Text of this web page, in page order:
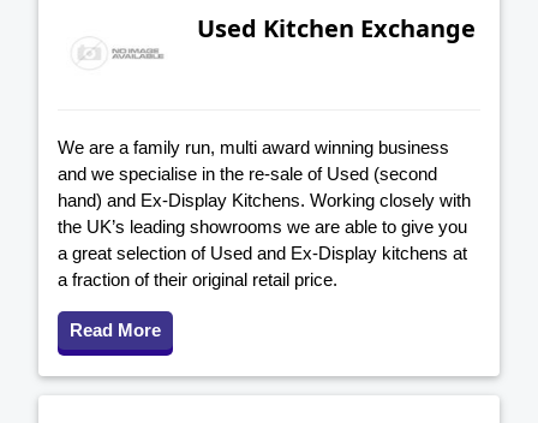
Used Kitchen Exchange
We are a family run, multi award winning business
and we specialise in the re-sale of Used (second
hand) and Ex-Display Kitchens. Working closely with
the UK’s leading showrooms we are able to give you
a great selection of Used and Ex-Display kitchens at
a fraction of their original retail price.
Read More